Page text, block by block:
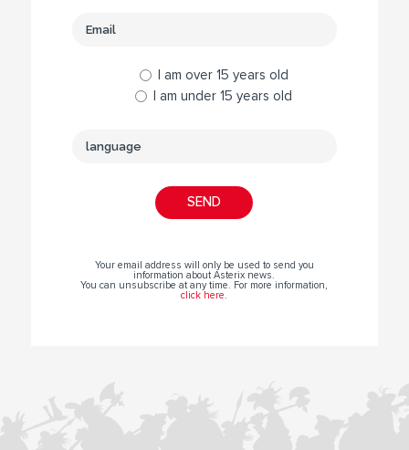
I am over 15 years old
I am under 15 years old
Your email address will only be used to send you
information about Asterix news.
You can unsubscribe at any time. For more information,
click here.